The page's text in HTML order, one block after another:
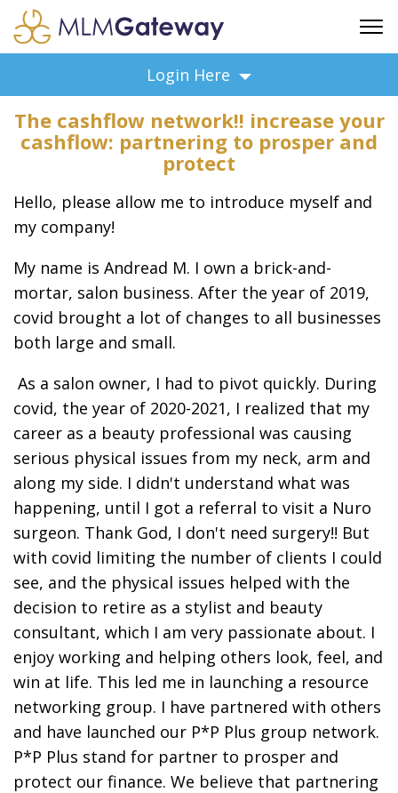
ADVERTISING
FAQ
SUPPORT
BUSINESS ANNOUNCEMENTS
FEATURED PROFESSIONALS
BUSINESS OPPORTUNITIES
Login Here
The cashflow network!! increase your
cashflow: partnering to prosper and
protect
Hello, please allow me to introduce myself and
my company!
My name is Andread M. I own a brick-and-
mortar, salon business. After the year of 2019,
covid brought a lot of changes to all businesses
both large and small.
As a salon owner, I had to pivot quickly. During
covid, the year of 2020-2021, I realized that my
career as a beauty professional was causing
serious physical issues from my neck, arm and
along my side. I didn't understand what was
happening, until I got a referral to visit a Nuro
surgeon. Thank God, I don't need surgery!! But
with covid limiting the number of clients I could
see, and the physical issues helped with the
decision to retire as a stylist and beauty
consultant, which I am very passionate about. I
enjoy working and helping others look, feel, and
win at life. This led me in launching a resource
networking group. I have partnered with others
and have launched our P*P Plus group network.
P*P Plus stand for partner to prosper and
protect our finance. We believe that partnering